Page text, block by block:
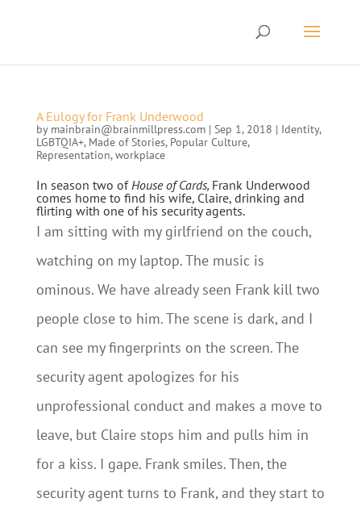
A Eulogy for Frank Underwood
by mainbrain@brainmillpress.com| Sep 1, 2018 | Identity,
LGBTQIA+, Made of Stories, Popular Culture,
Representation,workplace
In season two ofHouse of Cards, Frank Underwood
comes home to find his wife, Claire, drinking and
flirting with one of his security agents.
I am sitting with my girlfriend on the couch,
watching on my laptop. The music is
ominous. We have already seen Frank kill two
people close to him. The scene is dark, and I
can see my fingerprints on the screen. The
security agent apologizes for his
unprofessional conduct and makes a move to
leave, but Claire stops him and pulls him in
for a kiss. I gape. Frank smiles. Then, the
security agent turns to Frank, and they start to